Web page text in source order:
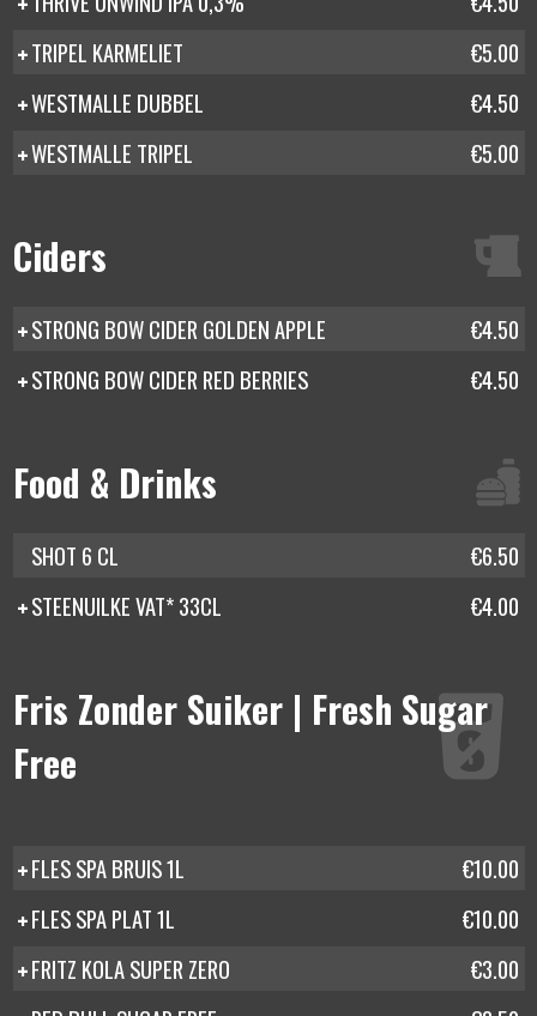
TRIPEL KARMELIET
€5.00
WESTMALLE DUBBEL
€4.50
WESTMALLE TRIPEL
€5.00
Ciders
STRONG BOW CIDER GOLDEN APPLE
€4.50
STRONG BOW CIDER RED BERRIES
€4.50
Food & Drinks
SHOT 6 CL
€6.50
STEENUILKE VAT* 33CL
€4.00
Fris Zonder Suiker | Fresh Sugar
Free
FLES SPA BRUIS 1L
€10.00
FLES SPA PLAT 1L
€10.00
FRITZ KOLA SUPER ZERO
€3.00